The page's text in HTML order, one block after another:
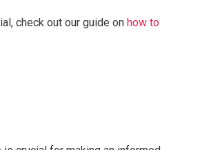
check out our guide on how to